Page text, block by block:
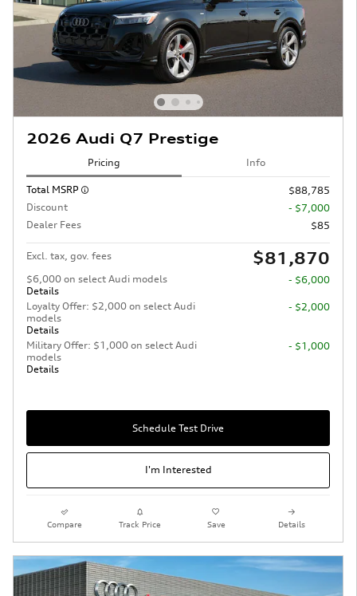
2026 Audi Q7 Prestige
Pricing Info
Total MSRP
$88,785
Discount
- $7,000
Dealer Fees
$85
Excl. tax, gov. fees $81,870
$6,000 on select Audi models
Details
- $6,000
Loyalty Offer: $2,000 on select Audi
models
Details
- $2,000
Military Offer: $1,000 on select Audi
models
Details
- $1,000
Schedule Test Drive
I'm Interested
Compare Track Price Save Details